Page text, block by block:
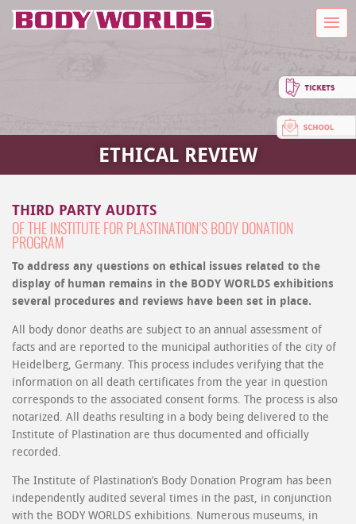
ETHICAL REVIEW
THIRD PARTY AUDITS
OF THE INSTITUTE FOR PLASTINATION’S BODY DONATION
PROGRAM
To address any questions on ethical issues related to the
display of human remains in the BODY WORLDS exhibitions
several procedures and reviews have been set in place.
All body donor deaths are subject to an annual assessment of
facts and are reported to the municipal authorities of the city of
Heidelberg, Germany. This process includes verifying that the
information on all death certificates from the year in question
corresponds to the associated consent forms. The process is also
notarized. All deaths resulting in a body being delivered to the
Institute of Plastination are thus documented and officially
recorded.
The Institute of Plastination’s Body Donation Program has been
independently audited several times in the past, in conjunction
with the BODY WORLDS exhibitions. Numerous museums, in